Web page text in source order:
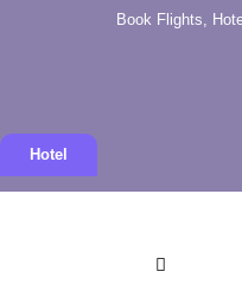
Book Flights,
Hotel